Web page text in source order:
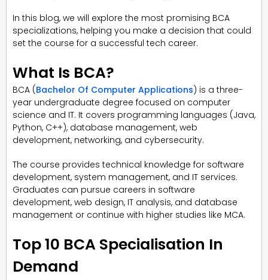
In this blog, we will explore the most promising BCA
specializations, helping you make a decision that could
set the course for a successful tech career.
What Is BCA?
BCA (Bachelor Of Computer Applications) is a three-
year undergraduate degree focused on computer
science and IT. It covers programming languages (Java,
Python, C++), database management, web
development, networking, and cybersecurity.
The course provides technical knowledge for software
development, system management, and IT services.
Graduates can pursue careers in software
development, web design, IT analysis, and database
management or continue with higher studies like MCA.
Top 10 BCA Specialisation In
Demand